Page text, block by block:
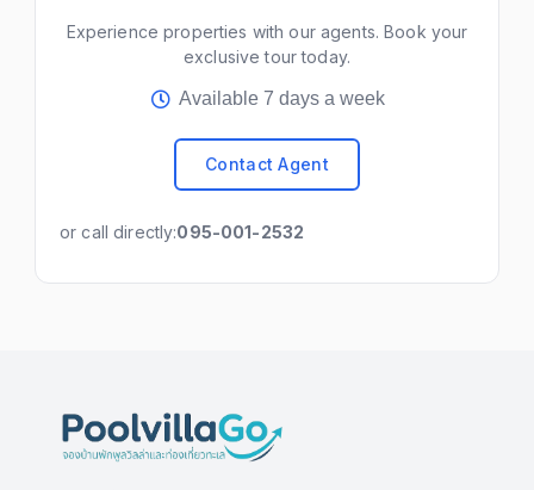
Experience properties with our agents. Book your
exclusive tour today.
Available 7 days a week
Contact Agent
or call directly:095-001-2532